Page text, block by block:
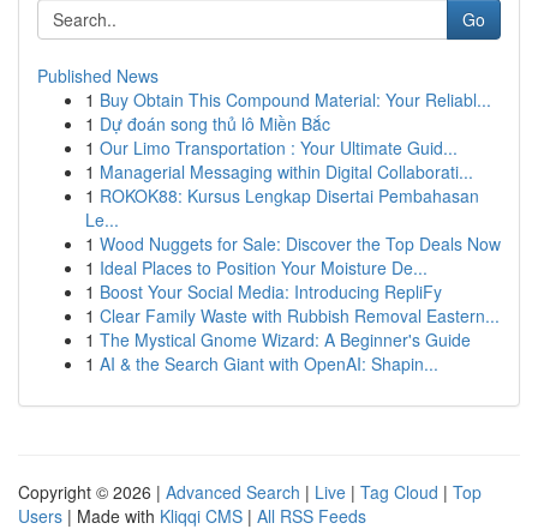
Go
Published News
1 Buy Obtain This Compound Material: Your Reliabl...
1 Dự đoán song thủ lô Miền Bắc
1 Our Limo Transportation : Your Ultimate Guid...
1 Managerial Messaging within Digital Collaborati...
1 ROKOK88: Kursus Lengkap Disertai Pembahasan
Le...
1 Wood Nuggets for Sale: Discover the Top Deals Now
1 Ideal Places to Position Your Moisture De...
1 Boost Your Social Media: Introducing RepliFy
1 Clear Family Waste with Rubbish Removal Eastern...
1 The Mystical Gnome Wizard: A Beginner's Guide
1 AI & the Search Giant with OpenAI: Shapin...
Copyright © 2026 | Advanced Search | Live | Tag Cloud | Top
Users | Made with Kliqqi CMS | All RSS Feeds